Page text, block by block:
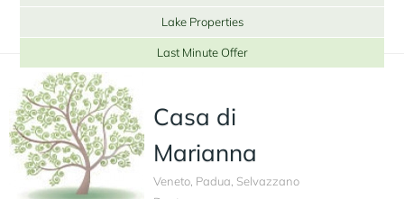
Lake Properties
Last Minute Offer
Casa di
Marianna
Veneto, Padua, Selvazzano